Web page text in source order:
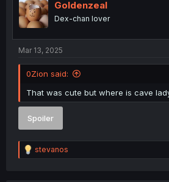
Goldenzeal
Dex-chan lover
Mar 13, 2025
0Zion said:
That was cute but where is cave
Spoiler
R
e
stevanos